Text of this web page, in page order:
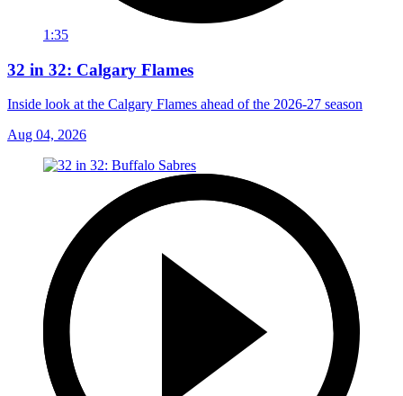
1:35
32 in 32: Calgary Flames
Inside look at the Calgary Flames ahead of the 2026-27 season
Aug 04, 2026